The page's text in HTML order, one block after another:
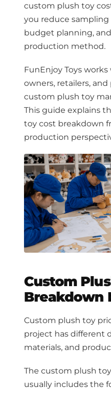
custom plush toy
you reduce sampling
budget planning,
production method.
FunEnjoy Toys
owners, retailers,
custom plush toy
This guide explains
toy cost breakdown
production
Custom
Breakdown
Custom plush toy
project has different
materials, and
The custom plush
usually includes the